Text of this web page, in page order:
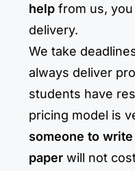
help from us,
delivery.
We take
always deliver
students have
pricing model is
someone to
paper will not